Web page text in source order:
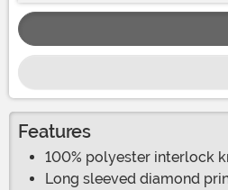
Features
100% polyester interlock
Long sleeved diamond